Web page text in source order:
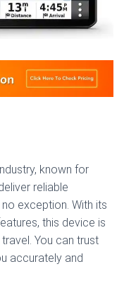
known for
reliable
exception. With its
this device is
You can trust
accurately and